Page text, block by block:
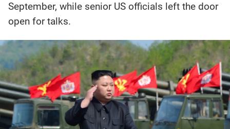
September, while senior US officials left the door
open for talks.